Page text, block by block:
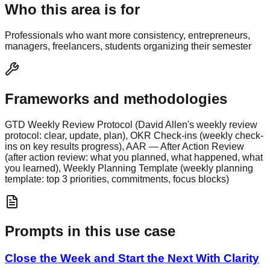
Who this area is for
Professionals who want more consistency, entrepreneurs,
managers, freelancers, students organizing their semester
Frameworks and methodologies
GTD Weekly Review Protocol (David Allen's weekly review
protocol: clear, update, plan), OKR Check-ins (weekly check-
ins on key results progress), AAR — After Action Review
(after action review: what you planned, what happened, what
you learned), Weekly Planning Template (weekly planning
template: top 3 priorities, commitments, focus blocks)
Prompts in this use case
Close the Week and Start the Next With Clarity